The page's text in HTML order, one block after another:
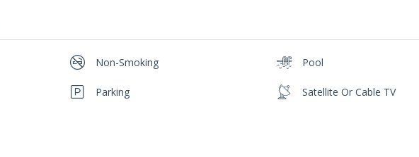
Non-Smoking
Parking
Pool
Satellite Or Cable TV